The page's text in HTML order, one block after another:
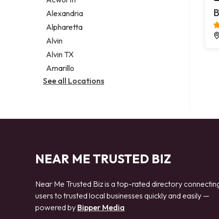
Legal services
Notary public
Personal injury attorney
Alexandria
Alpharetta
Alvin
Alvin TX
Amarillo
See all Locations
NEAR ME TRUSTED BIZ
Near Me Trusted Biz is a top-rated directory
users to trusted local businesses quickly and easily —
powered by Bipper Media